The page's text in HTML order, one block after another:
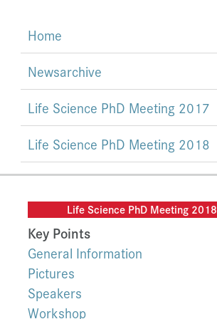
Home
Newsarchive
Life Science PhD Meeting 2017
Life Science PhD Meeting 2018
Life Science PhD Meeting 2018
Key Points
General Information
Pictures
Speakers
Workshop